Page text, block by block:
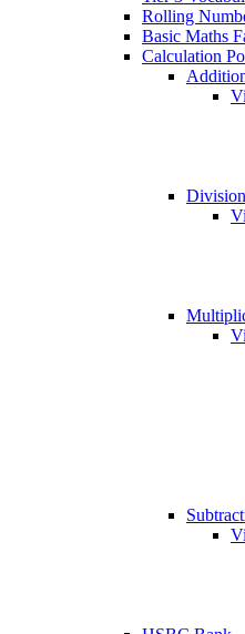
Rolling
Basic Maths
Calculation
Division